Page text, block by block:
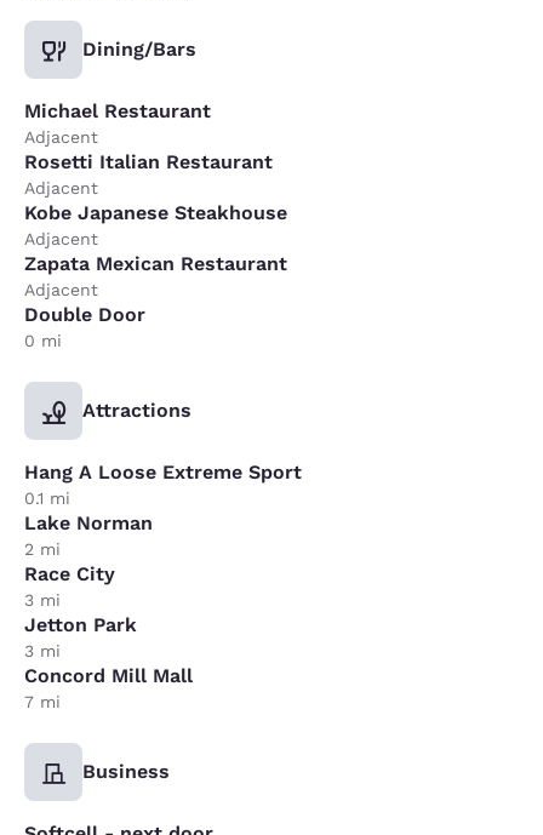
Dining/Bars
Michael Restaurant
Adjacent
Rosetti Italian Restaurant
Adjacent
Kobe Japanese Steakhouse
Adjacent
Zapata Mexican Restaurant
Adjacent
Double Door
0 mi
Attractions
Hang A Loose Extreme Sport
0.1 mi
Lake Norman
2 mi
Race City
3 mi
Jetton Park
3 mi
Concord Mill Mall
7 mi
Business